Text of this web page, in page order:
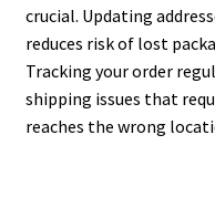
crucial. Updating
reduces risk of lost
Tracking your order
shipping issues that
reaches the wrong